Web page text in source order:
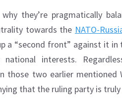
why they’re pragmatically
towards the NATO-
a “second front” against it
national interests.
those two earlier
that the ruling party is